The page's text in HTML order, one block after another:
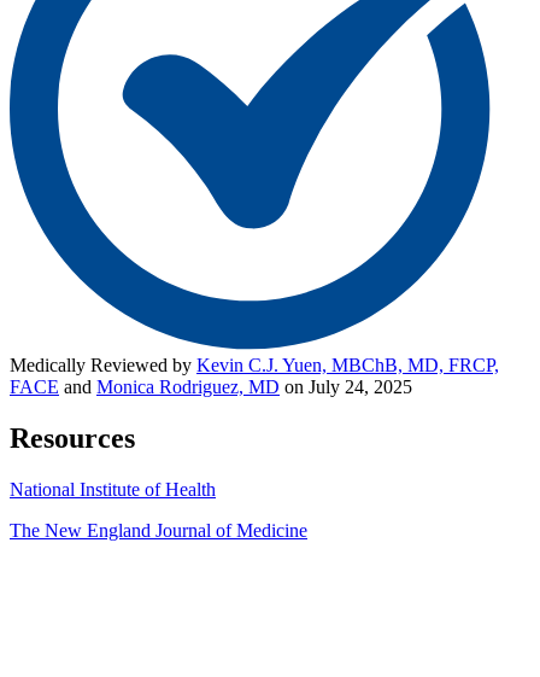
Medically Reviewed by Kevin C.J. Yuen, MBChB, MD, FRCP,
FACE and Monica Rodriguez, MD on July 24, 2025
Resources
National Institute of Health
The New England Journal of Medicine